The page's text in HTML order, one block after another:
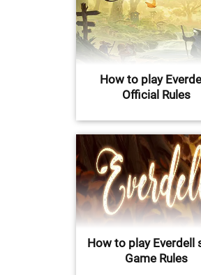
How to play
Official Rules
How to play Everdell
Game Rules